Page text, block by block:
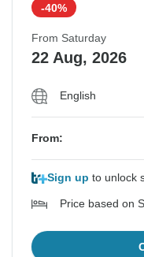
-40%
From Saturday
22 Aug, 2026
English
From:
Sign up to unlock
Price based on